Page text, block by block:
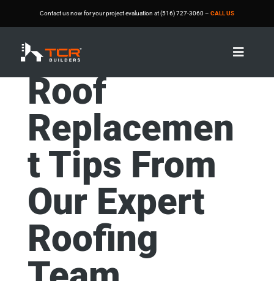
Contact us now for your project evaluation at (516) 727-3060 – CALL US

Roof
Replacemen
t Tips From
Our Expert
Roofing